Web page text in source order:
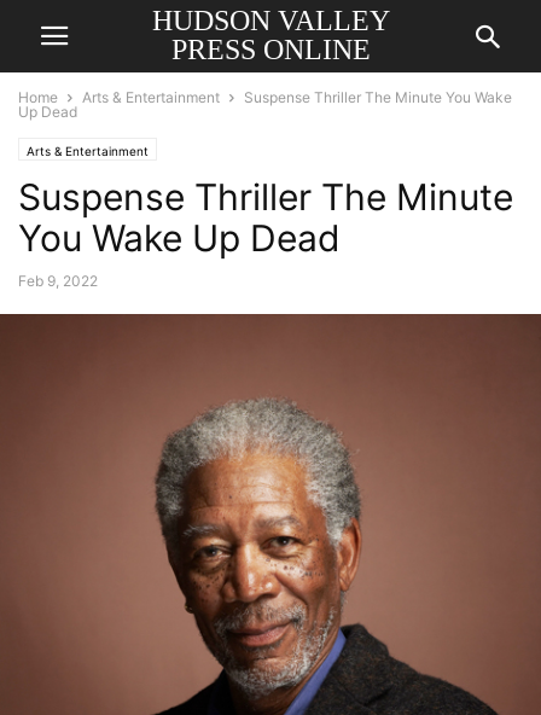
HUDSON VALLEY
PRESS ONLINE
Home Arts & Entertainment
Suspense Thriller The Minute You Wake
Up Dead
Arts & Entertainment
Suspense Thriller The Minute
You Wake Up Dead
Feb 9, 2022